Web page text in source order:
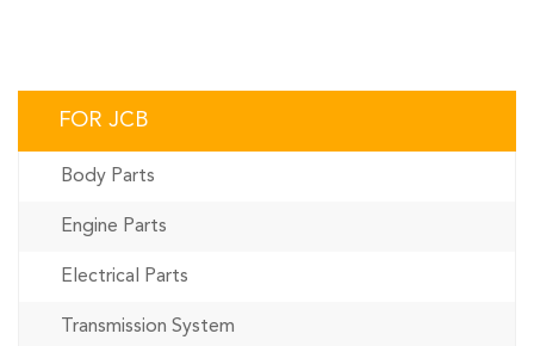
FOR JCB
Body Parts
Engine Parts
Electrical Parts
Transmission System